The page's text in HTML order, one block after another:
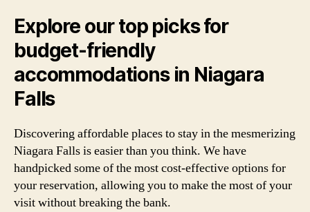
Explore our top picks for
budget-friendly
accommodations in Niagara
Falls
Discovering affordable places to stay in the mesmerizing
Niagara Falls is easier than you think. We have
handpicked some of the most cost-effective options for
your reservation, allowing you to make the most of your
visit without breaking the bank.